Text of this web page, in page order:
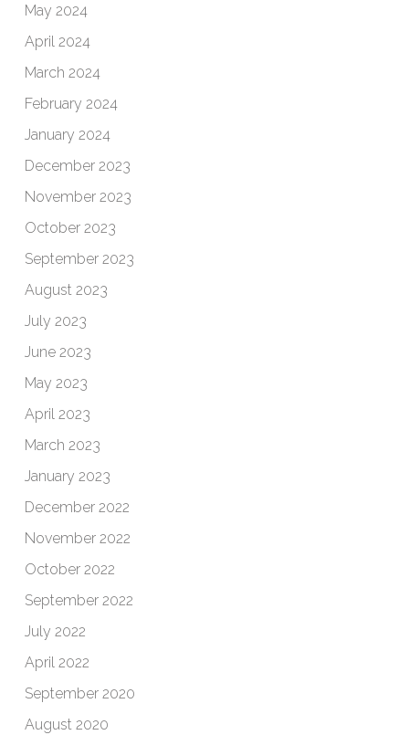
May 2024
April 2024
March 2024
February 2024
January 2024
December 2023
November 2023
October 2023
September 2023
August 2023
July 2023
June 2023
May 2023
April 2023
March 2023
January 2023
December 2022
November 2022
October 2022
September 2022
July 2022
April 2022
September 2020
August 2020